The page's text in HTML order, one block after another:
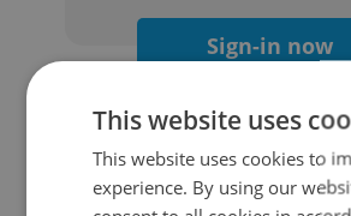
Sign-in now
Continue with
This website uses
This website uses cookies to
experience. By using our